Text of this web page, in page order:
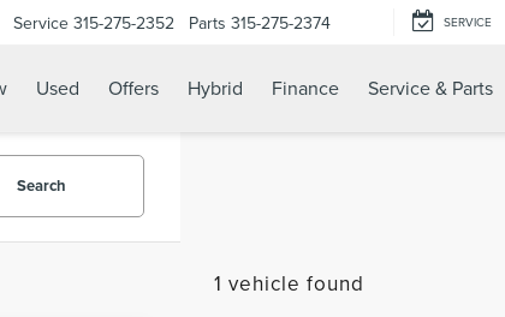
Service 315-275-2352 Parts 315-275-2374 SERVICE
Used Offers Hybrid Finance Service & Parts
Search
1 vehicle found